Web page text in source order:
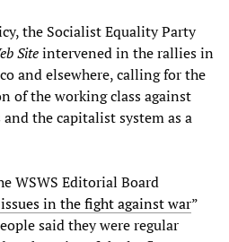
the Socialist Equality Party
Siteintervened in the rallies in
and elsewhere, calling for the
of the working class against
the capitalist system as a
WSWS Editorial Board
in the fight against war”
said they were regular